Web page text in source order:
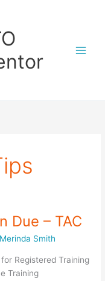
Due – TAC
Merinda Smith
Registered Training
Training